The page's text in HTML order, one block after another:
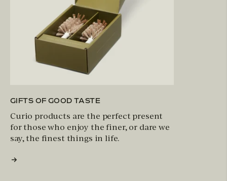
GIFTS OF GOOD TASTE
Curio products are the perfect present
for those who enjoy the finer, or dare we
say, the finest things in life.